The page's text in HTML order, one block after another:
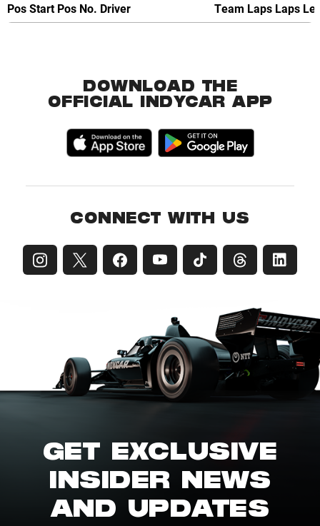
PosStart Pos No. Driver Team Laps Laps
DOWNLOAD THE
OFFICIAL INDYCAR APP
CONNECT WITH US
GET EXCLUSIVE
INSIDER NEWS
AND UPDATES